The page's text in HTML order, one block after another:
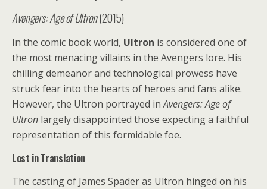
Avengers: Age of Ultron(2015)
In the comic book world, Ultron is considered one of
the most menacing villains in the Avengers lore. His
chilling demeanor and technological prowess have
struck fear into the hearts of heroes and fans alike.
However, the Ultron portrayed inAvengers: Age of
Ultron largely disappointed those expecting a faithful
representation of this formidable foe.
Lost in Translation
The casting of James Spader as Ultron hinged on his